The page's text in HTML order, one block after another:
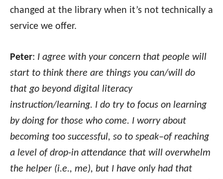
changed at the library when it’s not technically a
service we offer.
Peter: I agree with your concern that people will
start to think there are things you can/will do
that go beyond digital literacy
instruction/learning. I do try to focus on learning
by doing for those who come. I worry about
becoming too successful, so to speak–of reaching
a level of drop-in attendance that will overwhelm
the helper (i.e., me), but I have only had that